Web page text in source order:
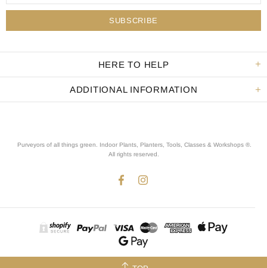
HERE TO HELP
ADDITIONAL INFORMATION
Purveyors of all things green. Indoor Plants, Planters, Tools, Classes & Workshops ®.
All rights reserved